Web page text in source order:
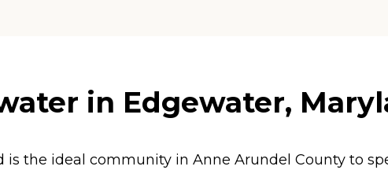
in Edgewater,
the ideal community in Anne Arundel County to